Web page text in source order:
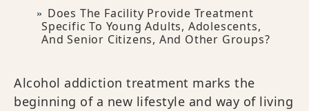
Does The Facility Provide Treatment
Specific To Young Adults, Adolescents,
And Senior Citizens, And Other Groups?
Alcohol addiction treatment marks the
beginning of a new lifestyle and way of living